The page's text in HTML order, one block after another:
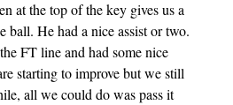
at the top of the key gives us a
ball. He had a nice assist or two.
FT line and had some nice
starting to improve but we still
all we could do was pass it